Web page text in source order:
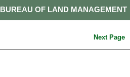
BUREAU OF LAND MANAGEMENT